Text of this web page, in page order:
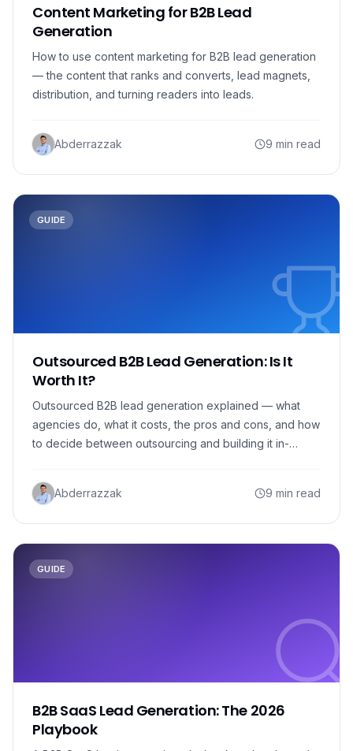
Content Marketing for B2B Lead
Generation
How to use content marketing for B2B lead generation
— the content that ranks and converts, lead magnets,
distribution, and turning readers into leads.
Abderrazzak 9 min read
GUIDE
Outsourced B2B Lead Generation: Is It
Worth It?
Outsourced B2B lead generation explained — what
agencies do, what it costs, the pros and cons, and how
to decide between outsourcing and building it in-
Abderrazzak 9 min read
GUIDE
B2B SaaS Lead Generation: The 2026
Playbook